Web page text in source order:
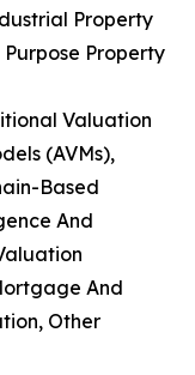
Property
Property
Valuation
(AVMs),
Based
And
And
Other